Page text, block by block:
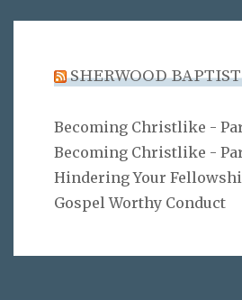
SHERWOOD
Becoming Christlike -
Becoming Christlike -
Hindering Your
Gospel Worthy Conduct